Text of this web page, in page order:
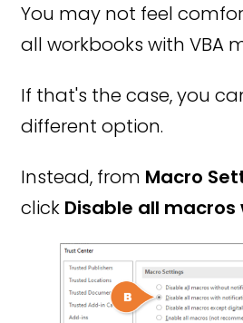
You may not feel
all workbooks with VBA
If that's the case, you
different option.
Instead, from Macro
click Disable all